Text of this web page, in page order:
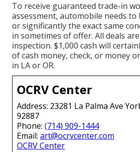
To receive guaranteed trade-in
assessment, automobile needs to
or significantly the exact same
in sometimes of offer. All deals
inspection. $1,000 cash will
of cash money, check, or money
in LA or OR.
OCRV Center
Address: 23281 La Palma Ave
92887
Phone: (714) 909-1444
Email: art@ocrvcenter.com
OCRV Center